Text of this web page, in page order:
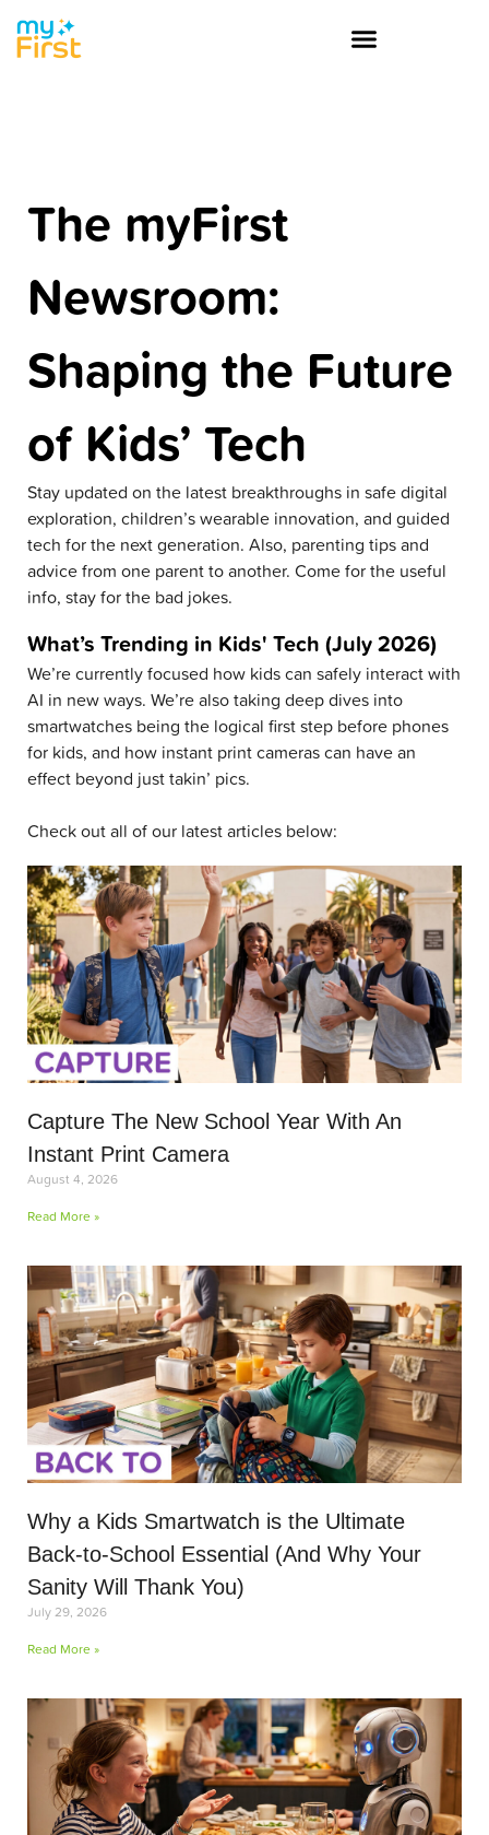
The myFirst
Newsroom:
Shaping the Future
of Kids’ Tech
Stay updated on the latest breakthroughs in safe digital
exploration, children’s wearable innovation, and guided
tech for the next generation. Also, parenting tips and
advice from one parent to another. Come for the useful
info, stay for the bad jokes.
What’s Trending in Kids' Tech (July 2026)
We’re currently focused how kids can safely interact with
AI in new ways. We’re also taking deep dives into
smartwatches being the logical first step before phones
for kids, and how instant print cameras can have an
effect beyond just takin’ pics.
Check out all of our latest articles below:
Capture The New School Year With An
Instant Print Camera
August 4, 2026
Read More »
Why a Kids Smartwatch is the Ultimate
Back-to-School Essential (And Why Your
Sanity Will Thank You)
July 29, 2026
Read More »